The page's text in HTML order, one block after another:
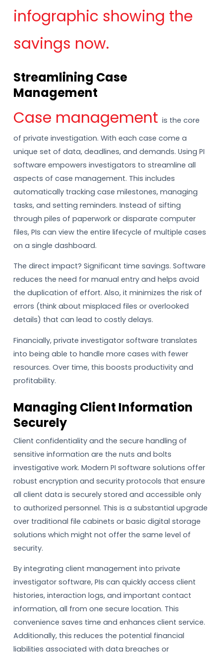
infographic showing the
savings now.
Streamlining Case
Management
Case management is the core
of private investigation. With each case come a
unique set of data, deadlines, and demands. Using PI
software empowers investigators to streamline all
aspects of case management. This includes
automatically tracking case milestones, managing
tasks, and setting reminders. Instead of sifting
through piles of paperwork or disparate computer
files, PIs can view the entire lifecycle of multiple cases
on a single dashboard.
The direct impact? Significant time savings. Software
reduces the need for manual entry and helps avoid
the duplication of effort. Also, it minimizes the risk of
errors (think about misplaced files or overlooked
details) that can lead to costly delays.
Financially, private investigator software translates
into being able to handle more cases with fewer
resources. Over time, this boosts productivity and
profitability.
Managing Client Information
Securely
Client confidentiality and the secure handling of
sensitive information are the nuts and bolts
investigative work. Modern PI software solutions offer
robust encryption and security protocols that ensure
all client data is securely stored and accessible only
to authorized personnel. This is a substantial upgrade
over traditional file cabinets or basic digital storage
solutions which might not offer the same level of
security.
By integrating client management into private
investigator software, PIs can quickly access client
histories, interaction logs, and important contact
information, all from one secure location. This
convenience saves time and enhances client service.
Additionally, this reduces the potential financial
liabilities associated with data breaches or